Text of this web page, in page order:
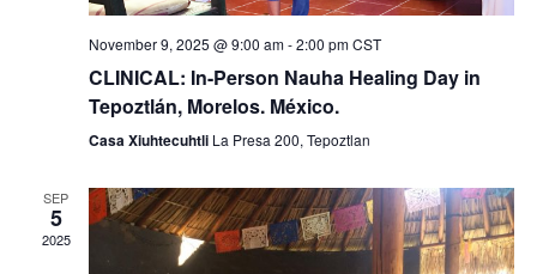
s
N
i
g
November 9, 2025 @ 9:00 am-2:00 pm CST
CLINICAL: In-Person Nauha Healing Day in
Tepoztlán, Morelos. México.
Casa Xiuhtecuhtli La Presa 200, Tepoztlan
SEP
5
2025